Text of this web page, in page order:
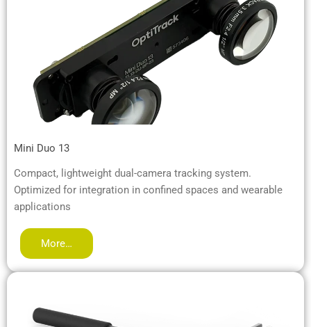
Mini Duo 13
Compact, lightweight dual-camera tracking system.
Optimized for integration in confined spaces and wearable
applications
More…